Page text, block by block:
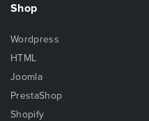
Shop
Wordpress
HTML
Joomla
PrestaShop
Shopify